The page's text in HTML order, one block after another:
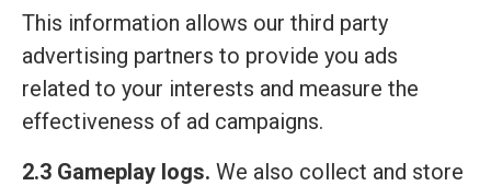
This information allows our third party
advertising partners to provide you ads
related to your interests and measure the
effectiveness of ad campaigns.
2.3 Gameplay logs. We also collect and store